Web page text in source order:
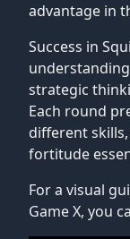
advantage in
Success in
strategic
Each round
different
fortitude
For a visual
Game X, you